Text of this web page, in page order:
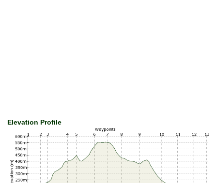
Elevation Profile